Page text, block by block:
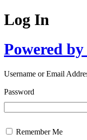
Log In
Powered
Username or Email
Password
Remember Me